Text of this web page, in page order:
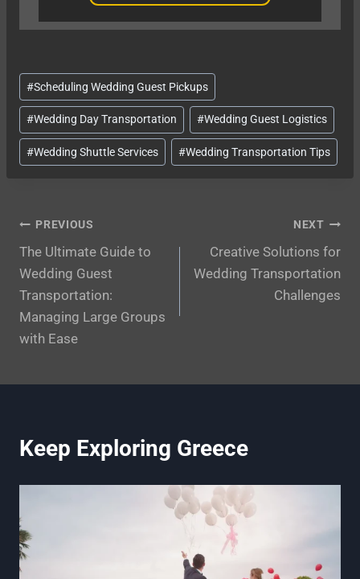
Post
Tags:
#Scheduling Wedding Guest Pickups
#Wedding Day Transportation #Wedding Guest Logistics
#Wedding Shuttle Services #Wedding Transportation Tips
Post
navigation
PREVIOUS
The Ultimate Guide to
Wedding Guest
Transportation:
Managing Large Groups
with Ease
NEXT
Creative Solutions for
Wedding Transportation
Challenges
Keep Exploring Greece